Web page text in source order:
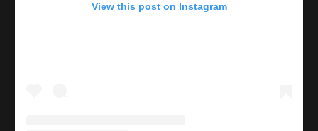
View this post on Instagram